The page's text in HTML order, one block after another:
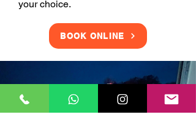
your choice.
BOOK ONLINE